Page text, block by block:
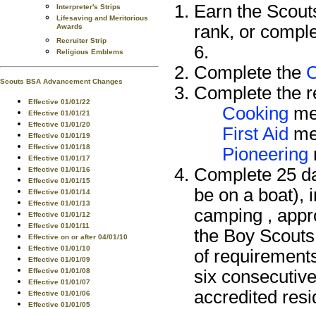
Interpreter's Strips
Lifesaving and Meritorious
Awards
Recruiter Strip
Religious Emblems
Scouts BSA Advancement Changes
Effective 01/01/22
Effective 01/01/21
Effective 01/01/20
Effective 01/01/19
Effective 01/01/18
Effective 01/01/17
Effective 01/01/16
Effective 01/01/15
Effective 01/01/14
Effective 01/01/13
Effective 01/01/12
Effective 01/01/11
Effective on or after 04/01/10
Effective 01/01/10
Effective 01/01/09
Effective 01/01/08
Effective 01/01/07
Effective 01/01/06
Effective 01/01/05
Earn the
rank, or
6.
Complete the
Complete the
Cooking
First Aid
Pioneering
Complete 25
be on a boat),
camping ,
the Boy
of
six
accredited